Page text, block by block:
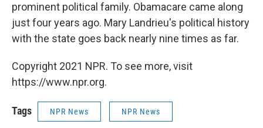
prominent political family. Obamacare came along
just four years ago. Mary Landrieu's political history
with the state goes back nearly nine times as far.
Copyright 2021 NPR. To see more, visit
https://www.npr.org.
Tags NPR News NPR News